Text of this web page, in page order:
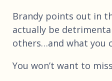
Brandy points out in
actually be
others…and what you
You won’t want to